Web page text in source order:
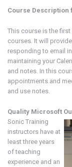
Course Description
This course is the
courses. It will
responding to email
maintaining your
and notes. In this
appointments and
and use notes.
Quality Microsoft
Sonic Training
instructors have at
least three years
of teaching
experience and an